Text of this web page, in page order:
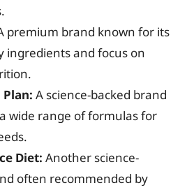
premium brand known for its
ingredients and focus on
A science-backed brand
wide range of formulas for
Diet: Another science-
often recommended by